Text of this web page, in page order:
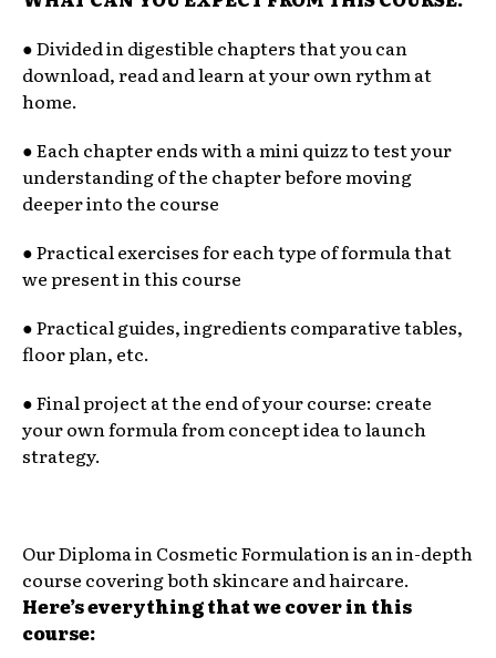
● Divided in digestible chapters that you can
download, read and learn at your own rythm at
home.
● Each chapter ends with a mini quizz to test your
understanding of the chapter before moving
deeper into the course
● Practical exercises for each type of formula that
we present in this course
● Practical guides, ingredients comparative tables,
floor plan, etc.
● Final project at the end of your course: create
your own formula from concept idea to launch
strategy.
Our Diploma in Cosmetic Formulation is an in-depth
course covering both skincare and haircare.
Here’s everything that we cover in this
course: